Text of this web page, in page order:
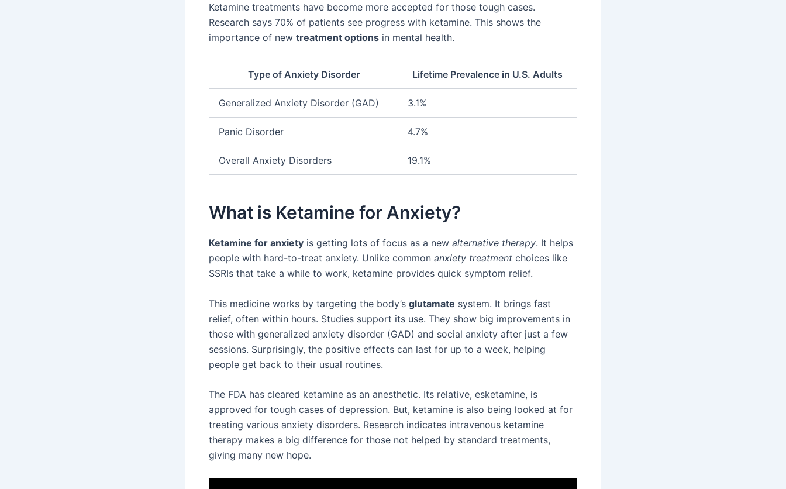
Ketamine treatments have become more accepted for those tough cases.
Research says 70% of patients see progress with ketamine. This shows the
importance of new treatment options in mental health.
Type of Anxiety Disorder Lifetime Prevalence in U.S. Adults
Generalized Anxiety Disorder (GAD) 3.1%
Panic Disorder 4.7%
Overall Anxiety Disorders 19.1%
What is Ketamine for Anxiety?
Ketamine for anxiety is getting lots of focus as a new alternative therapy. It helps
people with hard-to-treat anxiety. Unlike common anxiety treatment choices like
SSRIs that take a while to work, ketamine provides quick symptom relief.
This medicine works by targeting the body’s glutamate system. It brings fast
relief, often within hours. Studies support its use. They show big improvements in
those with generalized anxiety disorder (GAD) and social anxiety after just a few
sessions. Surprisingly, the positive effects can last for up to a week, helping
people get back to their usual routines.
The FDA has cleared ketamine as an anesthetic. Its relative, esketamine, is
approved for tough cases of depression. But, ketamine is also being looked at for
treating various anxiety disorders. Research indicates intravenous ketamine
therapy makes a big difference for those not helped by standard treatments,
giving many new hope.